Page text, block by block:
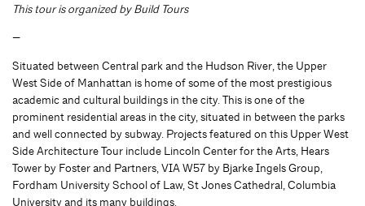
This tour is organized by Build Tours
—
Situated between Central park and the Hudson River, the Upper
West Side of Manhattan is home of some of the most prestigious
academic and cultural buildings in the city. This is one of the
prominent residential areas in the city, situated in between the parks
and well connected by subway. Projects featured on this Upper West
Side Architecture Tour include Lincoln Center for the Arts, Hears
Tower by Foster and Partners, VIA W57 by Bjarke Ingels Group,
Fordham University School of Law, St Jones Cathedral, Columbia
University and its many buildings.